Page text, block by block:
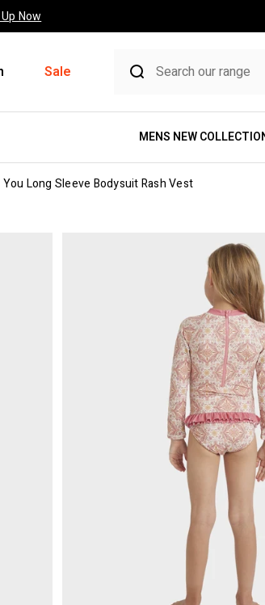
Now
Sale
MENS NEW
Long Sleeve Bodysuit Rash Vest